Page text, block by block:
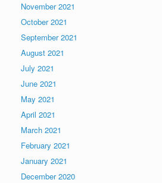
November 2021
October 2021
September 2021
August 2021
July 2021
June 2021
May 2021
April 2021
March 2021
February 2021
January 2021
December 2020